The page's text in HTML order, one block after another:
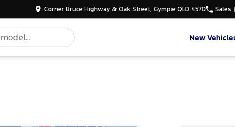
Corner Bruce Highway & Oak Street, Gympie QLD 4570 Sales
New